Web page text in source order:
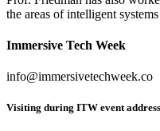
the areas of intelligent
Immersive Tech Week
info@immersivetechweek.co
Visiting during ITW event